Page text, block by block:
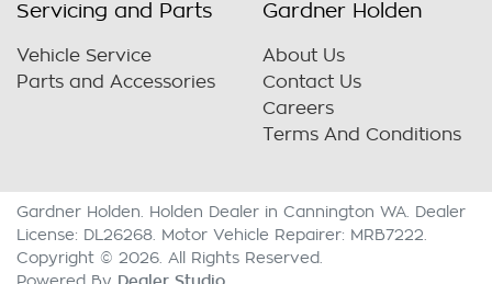
Servicing and Parts
Vehicle Service
Parts and Accessories
Gardner Holden
About Us
Contact Us
Careers
Terms And Conditions
Gardner Holden Holden Dealer in Cannington WA
Dealer
License: DL26268 Motor Vehicle Repairer: MRB7222
Copyright © 2026 . All Rights Reserved.